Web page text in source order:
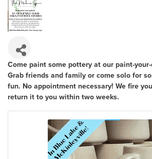
Come paint some pottery at our paint-
Grab friends and family or come solo for
fun. No appointment necessary! We fire
return it to you within two weeks.